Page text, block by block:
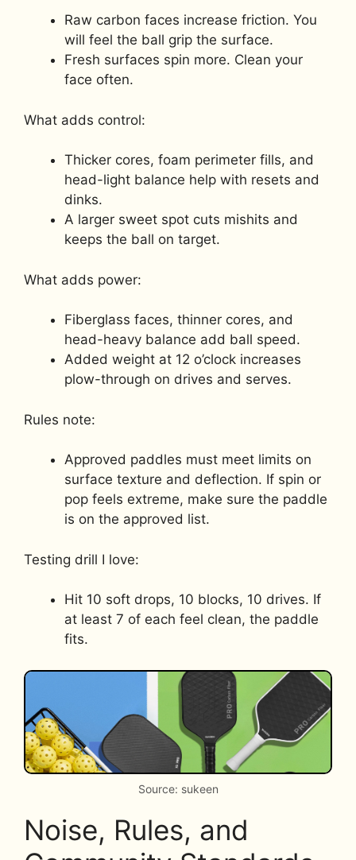
Raw carbon faces increase friction. You
will feel the ball grip the surface.
Fresh surfaces spin more. Clean your
face often.
What adds control:
Thicker cores, foam perimeter fills, and
head-light balance help with resets and
dinks.
A larger sweet spot cuts mishits and
keeps the ball on target.
What adds power:
Fiberglass faces, thinner cores, and
head-heavy balance add ball speed.
Added weight at 12 o’clock increases
plow-through on drives and serves.
Rules note:
Approved paddles must meet limits on
surface texture and deflection. If spin or
pop feels extreme, make sure the paddle
is on the approved list.
Testing drill I love:
Hit 10 soft drops, 10 blocks, 10 drives. If
at least 7 of each feel clean, the paddle
fits.
Source: sukeen
Noise, Rules, and